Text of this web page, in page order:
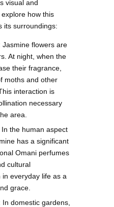
visual and
explore how this
its surroundings:
Jasmine flowers are
At night, when the
their fragrance,
moths and other
interaction is
necessary
area.
In the human aspect
has a significant
Omani perfumes
cultural
everyday life as a
grace.
In domestic gardens,